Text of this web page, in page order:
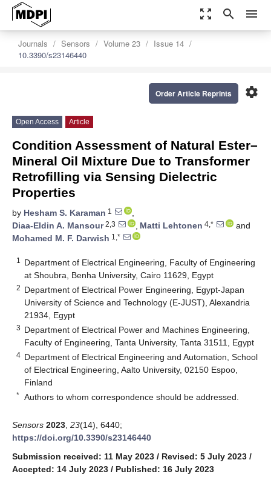
zoom_out_map search menu
Journals Sensors Volume 23
Issue 14
10.3390/s23146440
settings
Order Article Reprints
Open Access Article
Condition Assessment of Natural Ester–
Mineral Oil Mixture Due to Transformer
Retrofilling via Sensing Dielectric
Properties
by Hesham S. Karaman 1
,
Diaa-Eldin A. Mansour2,3 , Matti Lehtonen 4,*
and
Mohamed M. F. Darwish 1,*
1
Department of Electrical Engineering, Faculty of Engineering
at Shoubra, Benha University, Cairo 11629, Egypt
2 Department of Electrical Power Engineering, Egypt-Japan
University of Science and Technology (E-JUST), Alexandria
21934, Egypt
3 Department of Electrical Power and Machines Engineering,
Faculty of Engineering, Tanta University, Tanta 31511, Egypt
4 Department of Electrical Engineering and Automation, School
of Electrical Engineering, Aalto University, 02150 Espoo,
Finland
* Authors to whom correspondence should be addressed.
Sensors 2023 23(14), 6440;
https://doi.org/10.3390/s23146440
Submission received: 11 May 2023 / Revised: 5 July 2023 /
Accepted: 14 July 2023 / Published: 16 July 2023